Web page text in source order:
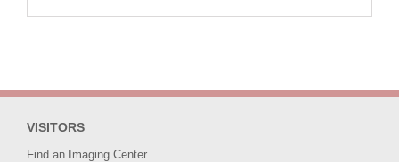
VISITORS
Find an Imaging Center